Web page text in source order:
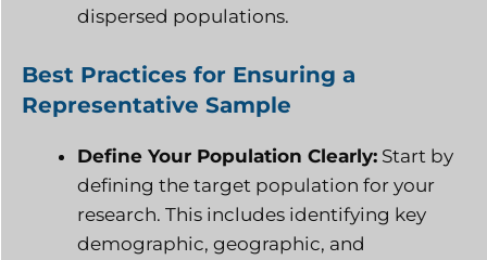
dispersed populations.
Best Practices for Ensuring a
Representative Sample
Define Your Population Clearly: Start by
defining the target population for your
research. This includes identifying key
demographic, geographic, and